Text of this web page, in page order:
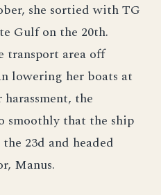
she sortied with TG
Gulf on the 20th.
transport area off
lowering her boats at
the
smoothly that the ship
23d and headed
Manus.